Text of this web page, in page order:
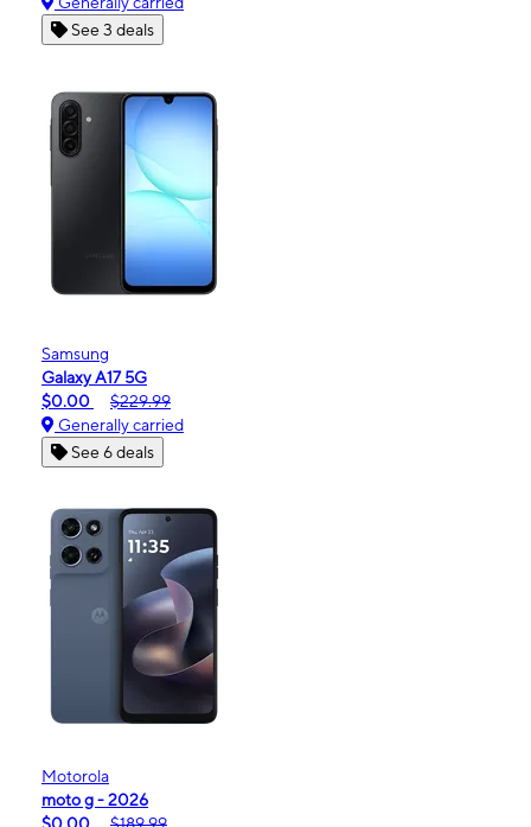
See 3 deals
Samsung
Galaxy A17 5G
$0.00
$229.99
Generally carried
See 6 deals
Motorola
moto g - 2026